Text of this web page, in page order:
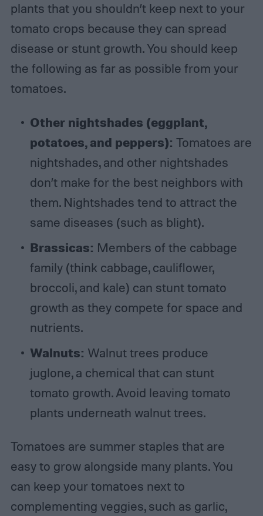
plants that you shouldn’t keep next to your
tomato crops because they can spread
disease or stunt growth. You should keep
the following as far as possible from your
tomatoes.
Other nightshades (eggplant,
potatoes, and peppers): Tomatoes are
nightshades, and other nightshades
don’t make for the best neighbors with
them. Nightshades tend to attract the
same diseases (such as blight).
Brassicas: Members of the cabbage
family (think cabbage, cauliflower,
broccoli, and kale) can stunt tomato
growth as they compete for space and
nutrients.
Walnuts: Walnut trees produce
juglone, a chemical that can stunt
tomato growth. Avoid leaving tomato
plants underneath walnut trees.
Tomatoes are summer staples that are
easy to grow alongside many plants. You
can keep your tomatoes next to
complementing veggies, such as garlic,